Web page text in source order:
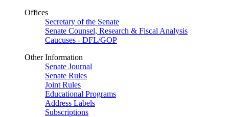
Offices
Secretary of the Senate
Senate Counsel, Research & Fiscal Analysis
Caucuses - DFL/GOP
Other Information
Senate Journal
Senate Rules
Joint Rules
Educational Programs
Address Labels
Subscriptions